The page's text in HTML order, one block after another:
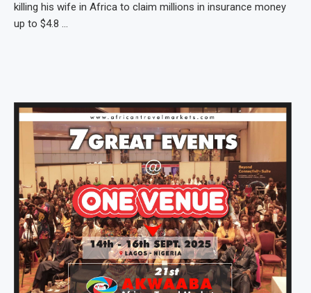
killing his wife in Africa to claim millions in insurance money
up to $4.8 …